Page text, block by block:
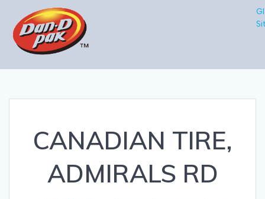
CANADIAN TIRE,
ADMIRALS RD